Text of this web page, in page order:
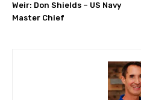
Weir: Don Shields – US Navy
Master Chief